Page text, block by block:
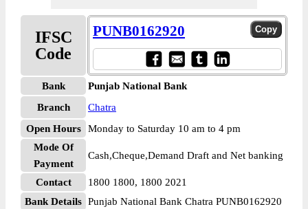
IFSC
Code
PUNB0162920
Bank
Punjab National Bank
Branch
Chatra
Open Hours
Monday to Saturday 10 am to 4 pm
Mode Of
Payment
Cash,Cheque,Demand Draft and Net banking
Contact
1800 1800, 1800 2021
Bank Details Punjab National Bank Chatra PUNB0162920